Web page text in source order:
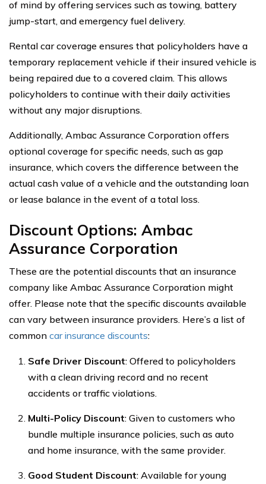
of mind by offering services such as towing, battery
jump-start, and emergency fuel delivery.
Rental car coverage ensures that policyholders have a
temporary replacement vehicle if their insured vehicle is
being repaired due to a covered claim. This allows
policyholders to continue with their daily activities
without any major disruptions.
Additionally, Ambac Assurance Corporation offers
optional coverage for specific needs, such as gap
insurance, which covers the difference between the
actual cash value of a vehicle and the outstanding loan
or lease balance in the event of a total loss.
Discount Options: Ambac
Assurance Corporation
These are the potential discounts that an insurance
company like Ambac Assurance Corporation might
offer. Please note that the specific discounts available
can vary between insurance providers. Here’s a list of
common car insurance discounts:
Safe Driver Discount: Offered to policyholders
with a clean driving record and no recent
accidents or traffic violations.
Multi-Policy Discount: Given to customers who
bundle multiple insurance policies, such as auto
and home insurance, with the same provider.
Good Student Discount: Available for young